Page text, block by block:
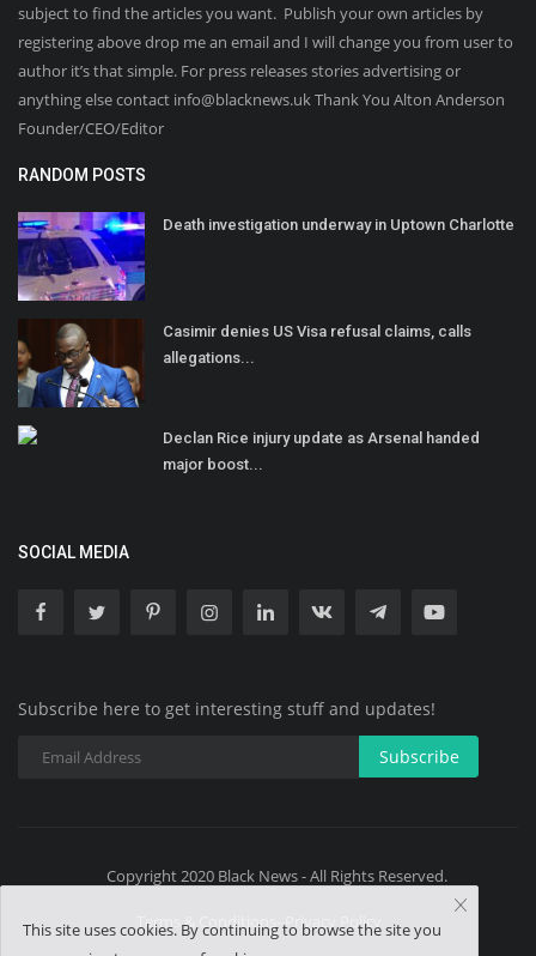
subject to find the articles you want. Publish your own articles by
registering above drop me an email and I will change you from user to
author it’s that simple. For press releases stories advertising or
anything else contact info@blacknews.uk Thank You Alton Anderson
Founder/CEO/Editor
RANDOM POSTS
Death investigation underway in Uptown Charlotte
Casimir denies US Visa refusal claims, calls
allegations...
Declan Rice injury update as Arsenal handed
major boost...
SOCIAL MEDIA
Subscribe here to get interesting stuff and updates!
Subscribe
Copyright 2020 Black News - All Rights Reserved.
Terms & Conditions- Privacy Policy
This site uses cookies. By continuing to browse the site you